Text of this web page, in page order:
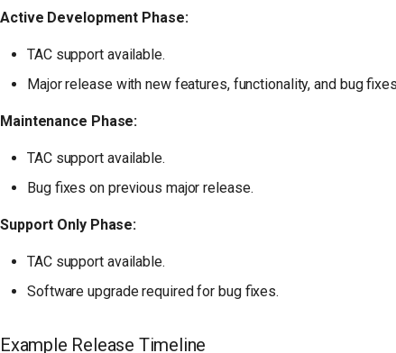
Active Development Phase:
TAC support available.
Major release with new features, functionality, and bug
Maintenance Phase:
TAC support available.
Bug fixes on previous major release.
Support Only Phase:
TAC support available.
Software upgrade required for bug fixes.
Example Release Timeline